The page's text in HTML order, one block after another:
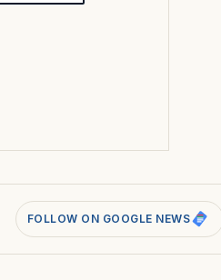
FOLLOW ON GOOGLE NEWS